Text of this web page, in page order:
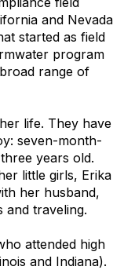
and Nevada
started as field
program
range of
life. They have
seven-month-
years old.
little girls, Erika
her husband,
and traveling.
attended high
and Indiana).